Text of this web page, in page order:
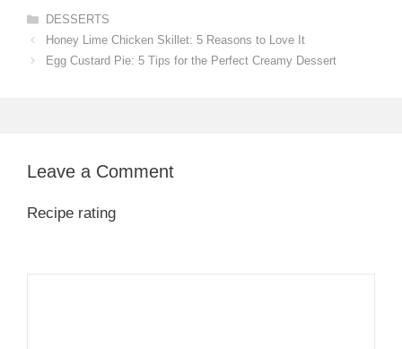
Categories
DESSERTS
Honey Lime Chicken Skillet: 5 Reasons to Love It
Egg Custard Pie: 5 Tips for the Perfect Creamy Dessert
Leave a Comment
Recipe rating